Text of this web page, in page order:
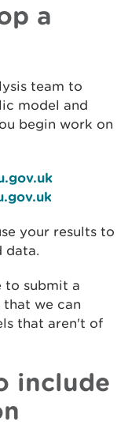
a
team to
model and
begin work on
your results to
data.
to submit a
we can
that aren't of
include